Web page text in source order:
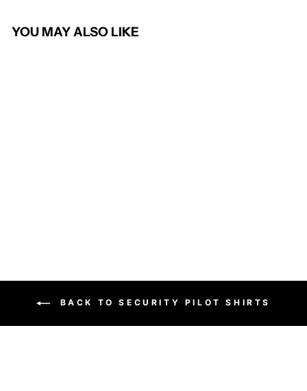
YOU MAY ALSO LIKE
BACK TO SECURITY PILOT SHIRTS